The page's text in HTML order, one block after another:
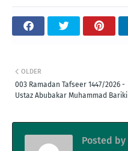
OLDER
003 Ramadan Tafseer 1447/2026 -
Ustaz Abubakar Muhammad Bariki
Posted by